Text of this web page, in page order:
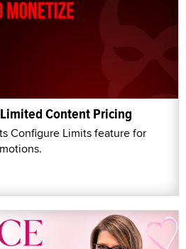
Content Pricing
Configure Limits feature for